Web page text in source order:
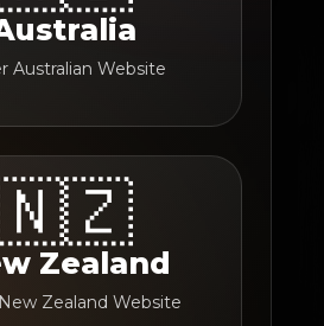
Australian Website
Zealand
Zealand Website